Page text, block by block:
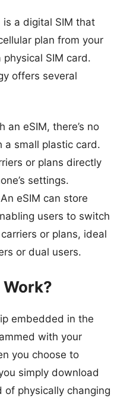
is a digital SIM that
plan from your
SIM card.
offers several
an eSIM, there’s no
small plastic card.
or plans directly
settings.
An eSIM can store
users to switch
or plans, ideal
or dual users.
Work?
embedded in the
with your
you choose to
simply download
physically changing